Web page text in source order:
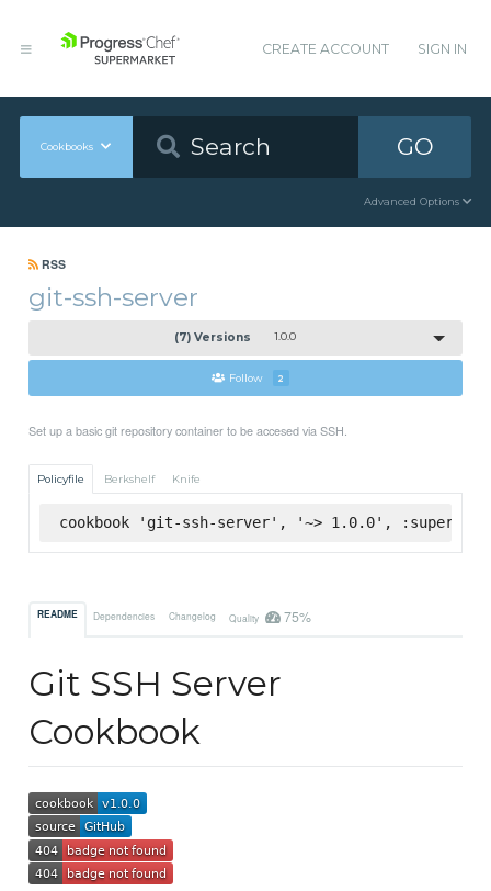
CREATE ACCOUNT SIGN IN
Cookbooks GO
Advanced Options
RSS
git-ssh-server
(7) Versions 1.0.0
Follow 2
Set up a basic git repository container to be accesed via SSH.
Policyfile Berkshelf Knife
cookbook 'git-ssh-server', '~> 1.0.0',
README Dependencies Changelog Quality 75%
Git SSH Server
Cookbook